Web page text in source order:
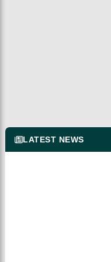
LATEST NEWS